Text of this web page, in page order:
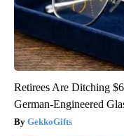
Retirees Are Ditching
German-Engineered
GekkoGifts